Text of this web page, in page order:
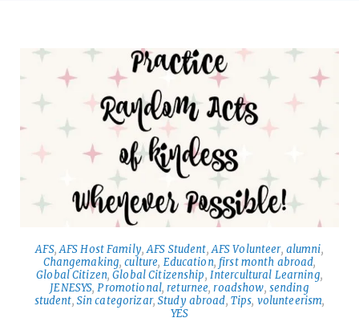
AFS,AFS Host Family,AFS Student,AFS Volunteer, alumni,
Changemaking,culture, Education, first month abroad,
Global Citizen,Global Citizenship, Intercultural Learning,
JENESYS,Promotional,returnee,roadshow, sending
student, Sin categorizar,Study abroad, Tips, volunteerism,
YES